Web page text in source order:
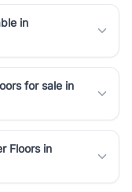
in
for sale in
Floors in